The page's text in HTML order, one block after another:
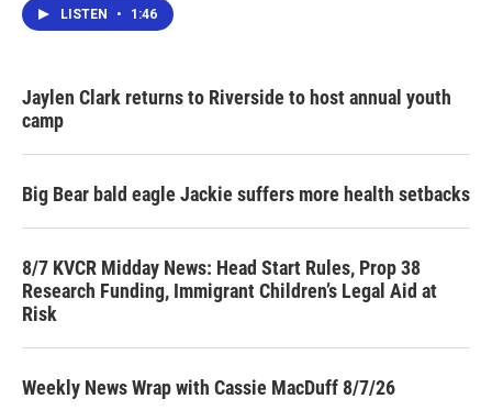
LISTEN • 1:46
Jaylen Clark returns to Riverside to host annual youth
camp
Big Bear bald eagle Jackie suffers more health setbacks
8/7 KVCR Midday News: Head Start Rules, Prop 38
Research Funding, Immigrant Children’s Legal Aid at
Risk
Weekly News Wrap with Cassie MacDuff 8/7/26